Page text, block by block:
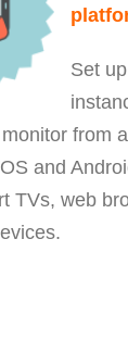
Set
from
and
TVs, web